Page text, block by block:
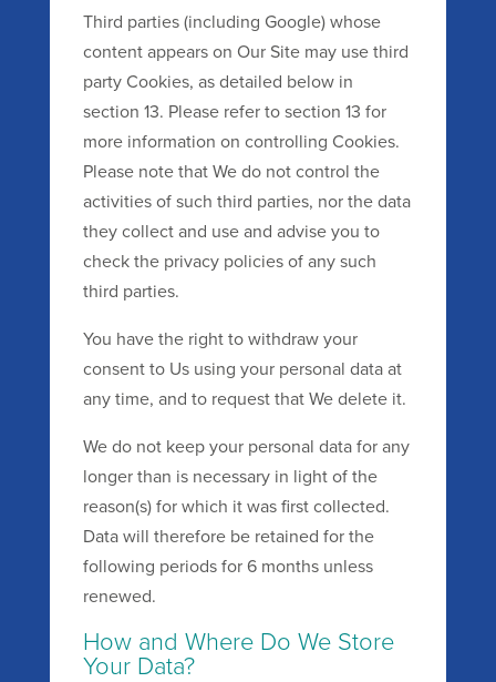
Third parties (including Google) whose
content appears on Our Site may use third
party Cookies, as detailed below in
section 13. Please refer to section 13 for
more information on controlling Cookies.
Please note that We do not control the
activities of such third parties, nor the data
they collect and use and advise you to
check the privacy policies of any such
third parties.
You have the right to withdraw your
consent to Us using your personal data at
any time, and to request that We delete it.
We do not keep your personal data for any
longer than is necessary in light of the
reason(s) for which it was first collected.
Data will therefore be retained for the
following periods for 6 months unless
renewed.
How and Where Do We Store
Your Data?